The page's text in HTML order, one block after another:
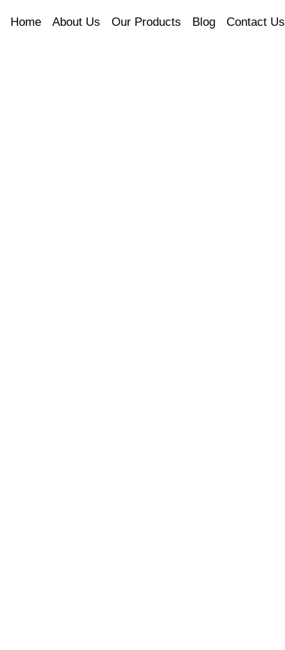
Home About Us Our Products Blog Contact Us